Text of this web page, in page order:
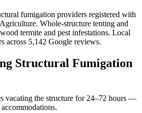
fumigation providers registered with
Whole-structure tenting and
termite and pest infestations. Local
across 5,142 Google reviews.
Structural Fumigation
vacating the structure for 24–72 hours —